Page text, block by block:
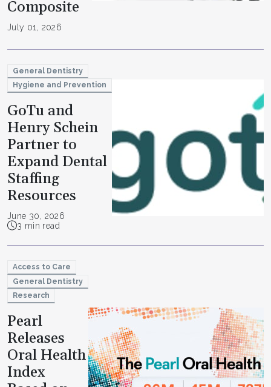
Composite
July 01, 2026
General Dentistry
Hygiene and Prevention
GoTu and
Henry Schein
Partner to
Expand Dental
Staffing
Resources
June 30, 2026
3 min read
Access to Care
General Dentistry
Research
Pearl
Releases
Oral Health
Index